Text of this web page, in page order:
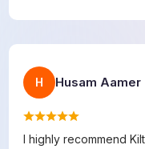
H Husam Aamer
I highly recommend